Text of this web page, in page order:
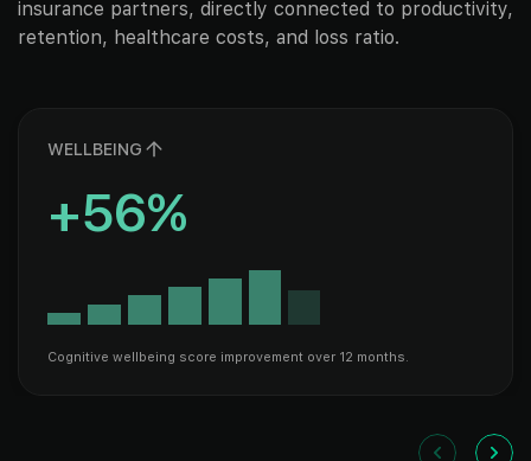
insurance partners, directly connected to productivity,
retention, healthcare costs, and loss ratio.
WELLBEING
+56%
Cognitive wellbeing score improvement over 12 months.